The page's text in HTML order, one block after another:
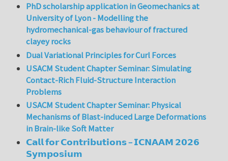
PhD scholarship application in Geomechanics at
University of Lyon - Modelling the
hydromechanical-gas behaviour of fractured
clayey rocks
Dual Variational Principles for Curl Forces
USACM Student Chapter Seminar: Simulating
Contact-Rich Fluid-Structure Interaction
Problems
USACM Student Chapter Seminar: Physical
Mechanisms of Blast-induced Large Deformations
in Brain-like Soft Matter
𝗖𝗮𝗹𝗹 𝗳𝗼𝗿 𝗖𝗼𝗻𝘁𝗿𝗶𝗯𝘂𝘁𝗶𝗼𝗻𝘀 – 𝗜𝗖𝗡𝗔𝗔𝗠 𝟮𝟬𝟮𝟲
𝗦𝘆𝗺𝗽𝗼𝘀𝗶𝘂𝗺